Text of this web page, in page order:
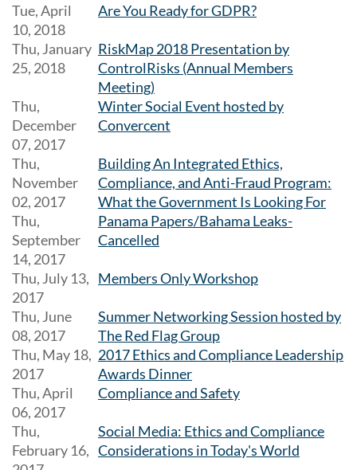
Tue, April
10, 2018
Are You Ready for GDPR?
Thu, January
25, 2018
RiskMap 2018 Presentation by
ControlRisks (Annual Members
Meeting)
Thu,
December
07, 2017
Winter Social Event hosted by
Convercent
Thu,
November
02, 2017
Building An Integrated Ethics,
Compliance, and Anti-Fraud Program:
What the Government Is Looking For
Thu,
September
14, 2017
Panama Papers/Bahama Leaks-
Cancelled
Thu, July 13,
2017
Members Only Workshop
Thu, June
08, 2017
Summer Networking Session hosted by
The Red Flag Group
Thu, May 18,
2017
2017 Ethics and Compliance Leadership
Awards Dinner
Thu, April
06, 2017
Compliance and Safety
Thu,
February 16,
Social Media: Ethics and Compliance
Considerations in Today's World